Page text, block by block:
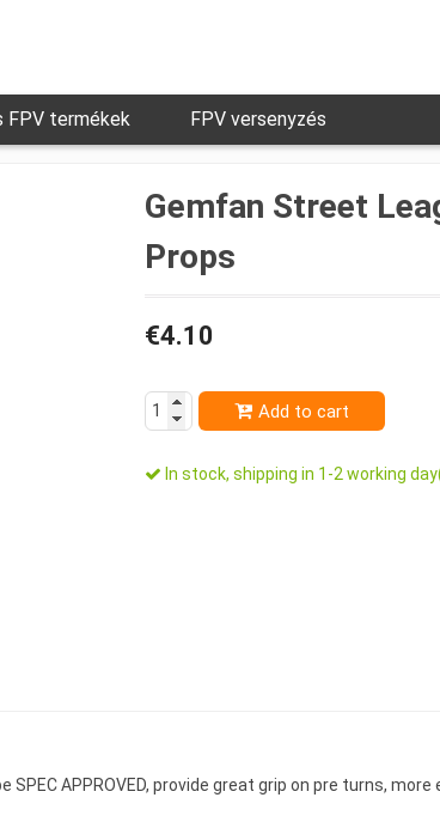
FPV termékek FPV versenyzés
Gemfan Street
Props
€4.10
Add to cart
In stock, shipping in 1-2 working
APPROVED, provide great grip on pre turns,